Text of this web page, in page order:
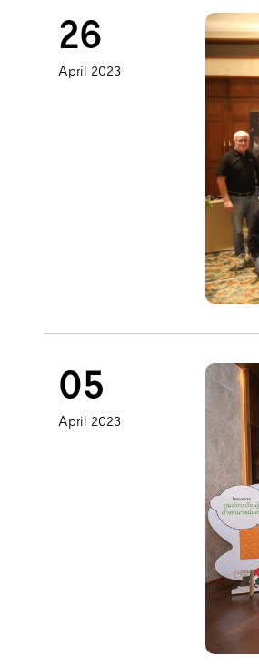
26
April 2023
05
April 2023